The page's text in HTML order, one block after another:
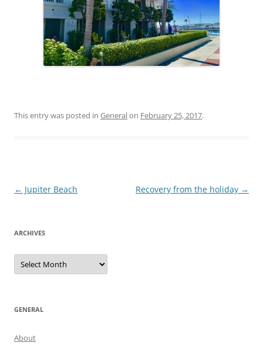
This entry was posted in Generalon February 25, 2017.
Post
← Jupiter Beach Recovery from the holiday →
ARCHIVES
Archives
GENERAL
About